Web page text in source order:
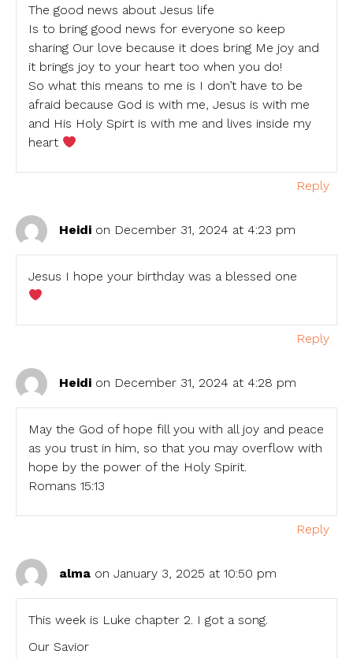
The good news about Jesus life
Is to bring good news for everyone so keep
sharing Our love because it does bring Me joy and
it brings joy to your heart too when you do!
So what this means to me is I don’t have to be
afraid because God is with me, Jesus is with me
and His Holy Spirt is with me and lives inside my
heart
Reply
Heidi on December 31, 2024 at 4:23 pm
Jesus I hope your birthday was a blessed one
Reply
Heidi on December 31, 2024 at 4:28 pm
May the God of hope fill you with all joy and peace
as you trust in him, so that you may overflow with
hope by the power of the Holy Spirit.
Romans 15:13
Reply
alma on January 3, 2025 at 10:50 pm
This week is Luke chapter 2. I got a song.
Our Savior